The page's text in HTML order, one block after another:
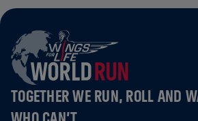
TOGETHER WE RUN, ROLL AND